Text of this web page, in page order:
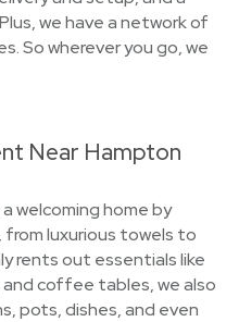
we have a network of
So wherever you go, we
Near Hampton
welcoming home by
luxurious towels to
rents out essentials like
coffee tables, we also
pots, dishes, and even